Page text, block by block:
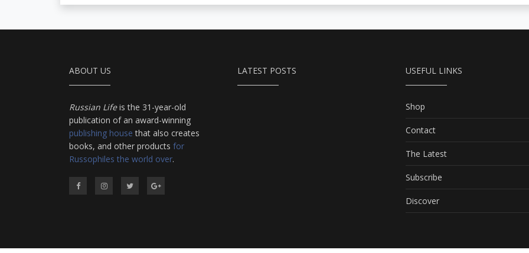
ABOUT US
Russian Lifeis the 31-year-old
publication of an award-winning
publishing house that also creates
books, and other products for
Russophiles the world over.
LATEST POSTS USEFUL LINKS
Shop
Contact
The Latest
Subscribe
Discover